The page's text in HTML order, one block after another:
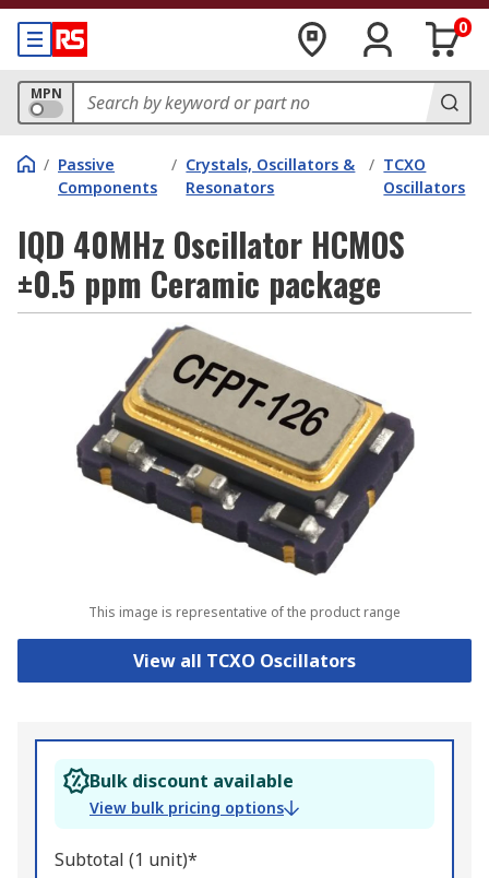
0
MPN
/ Passive
Components
/ Crystals, Oscillators &
Resonators
/ TCXO
Oscillators
IQD 40MHz Oscillator HCMOS
±0.5 ppm Ceramic package
This image is representative of the product range
View all TCXO Oscillators
Bulk discount available
View bulk pricing options
Subtotal (1 unit)*